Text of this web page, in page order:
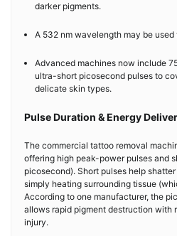
darker pigments.
A 532 nm wavelength may be
Advanced machines now include
ultra-short picosecond pulses to
delicate skin types.
Pulse Duration & Energy
The commercial tattoo removal
offering high peak-power pulses and
picosecond). Short pulses help
simply heating surrounding tissue
According to one manufacturer, the
allows rapid pigment destruction with
injury.